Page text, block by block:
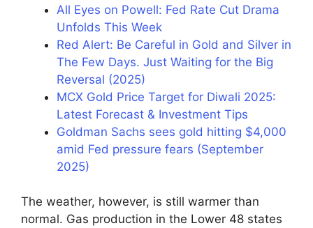
All Eyes on Powell: Fed Rate Cut Drama
Unfolds This Week
Red Alert: Be Careful in Gold and Silver in
The Few Days. Just Waiting for the Big
Reversal (2025)
MCX Gold Price Target for Diwali 2025:
Latest Forecast & Investment Tips
Goldman Sachs sees gold hitting $4,000
amid Fed pressure fears (September
2025)
The weather, however, is still warmer than
normal. Gas production in the Lower 48 states